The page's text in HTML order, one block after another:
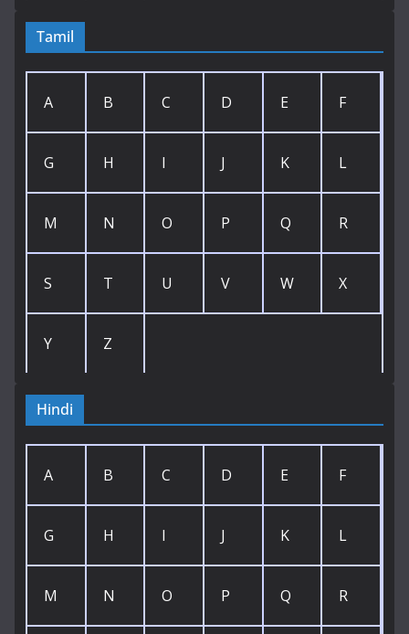
Tamil
A B C D E F
G H I J K L
M N O P Q R
S T U V W X
Y Z
Hindi
A B C D E F
G H I J K L
M N O P Q R